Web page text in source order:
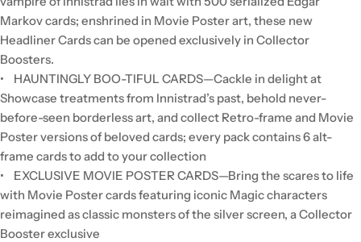
Markov cards; enshrined in Movie Poster art, these new
Headliner Cards can be opened exclusively in Collector
Boosters.
• HAUNTINGLY BOO-TIFUL CARDS—Cackle in delight at
Showcase treatments from Innistrad’s past, behold never-
before-seen borderless art, and collect Retro-frame and Movie
Poster versions of beloved cards; every pack contains 6 alt-
frame cards to add to your collection
• EXCLUSIVE MOVIE POSTER CARDS—Bring the scares to life
with Movie Poster cards featuring iconic Magic characters
reimagined as classic monsters of the silver screen, a Collector
Booster exclusive